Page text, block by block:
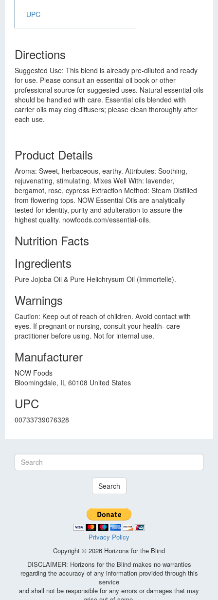
UPC
Directions
Suggested Use: This blend is already pre-diluted and ready
for use. Please consult an essential oil book or other
professional source for suggested uses. Natural essential oils
should be handled with care. Essential oils blended with
carrier oils may clog diffusers; please clean thoroughly after
each use.
Product Details
Aroma: Sweet, herbaceous, earthy. Attributes: Soothing,
rejuvenating, stimulating. Mixes Well With: lavender,
bergamot, rose, cypress Extraction Method: Steam Distilled
from flowering tops. NOW Essential Oils are analytically
tested for identity, purity and adulteration to assure the
highest quality. nowfoods.com/essential-oils.
Nutrition Facts
Ingredients
Pure Jojoba Oil & Pure Helichrysum Oil (Immortelle).
Warnings
Caution: Keep out of reach of children. Avoid contact with
eyes. If pregnant or nursing, consult your health- care
practitioner before using. Not for internal use.
Manufacturer
NOW Foods
Bloomingdale, IL 60108 United States
UPC
00733739076328
Search
Privacy Policy
Copyright © 2026 Horizons for the Blind
DISCLAIMER: Horizons for the Blind makes no warranties
regarding the accuracy of any information provided through this
service
and shall not be responsible for any errors or damages that may